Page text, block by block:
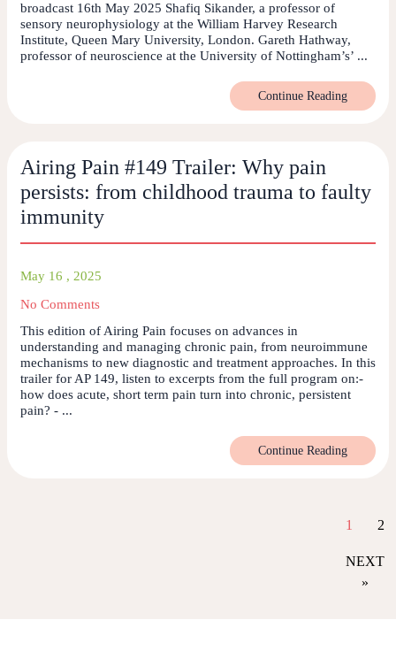
broadcast 16th May 2025 Shafiq Sikander, a professor of
sensory neurophysiology at the William Harvey Research
Institute, Queen Mary University, London. Gareth Hathway,
professor of neuroscience at the University of Nottingham’s’ ...
Continue Reading
Airing Pain #149 Trailer: Why pain
persists: from childhood trauma to faulty
immunity
May 16 , 2025
No Comments
This edition of Airing Pain focuses on advances in
understanding and managing chronic pain, from neuroimmune
mechanisms to new diagnostic and treatment approaches. In this
trailer for AP 149, listen to excerpts from the full program on:-
how does acute, short term pain turn into chronic, persistent
pain? - ...
Continue Reading
1 2
NEXT
»